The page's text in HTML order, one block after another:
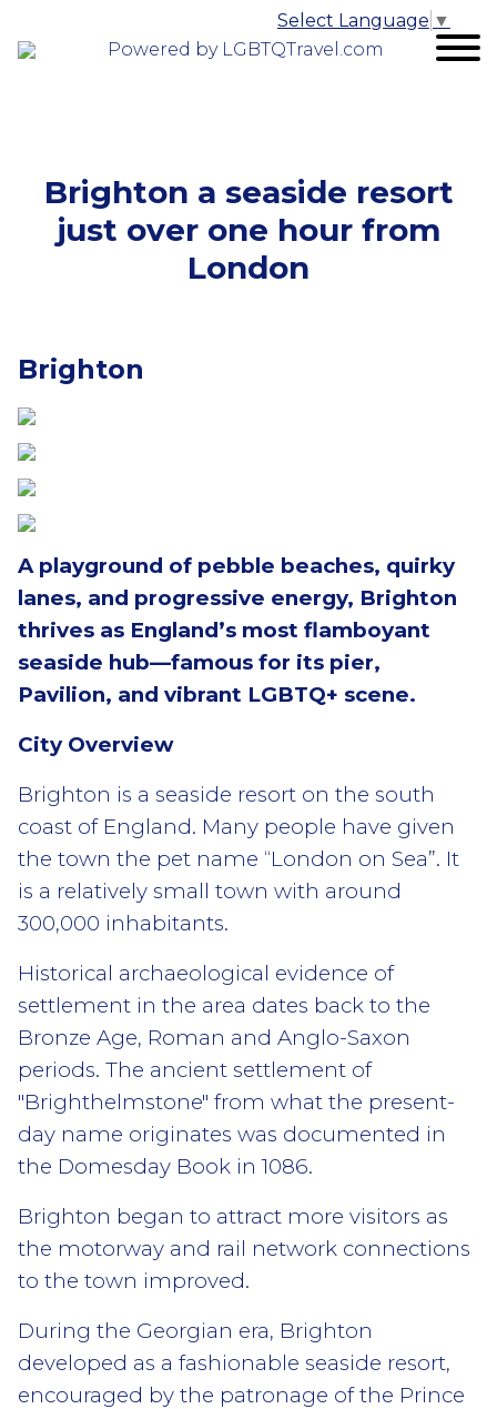
Powered by LGBTQTravel.com
Select Language ▼
Brighton a seaside resort
just over one hour from
London
Brighton
A playground of pebble beaches, quirky
lanes, and progressive energy, Brighton
thrives as England’s most flamboyant
seaside hub—famous for its pier,
Pavilion, and vibrant LGBTQ+ scene.
City Overview
Brighton is a seaside resort on the south
coast of England. Many people have given
the town the pet name “London on Sea”. It
is a relatively small town with around
300,000 inhabitants.
Historical archaeological evidence of
settlement in the area dates back to the
Bronze Age, Roman and Anglo-Saxon
periods. The ancient settlement of
"Brighthelmstone" from what the present-
day name originates was documented in
the Domesday Book in 1086.
Brighton began to attract more visitors as
the motorway and rail network connections
to the town improved.
During the Georgian era, Brighton
developed as a fashionable seaside resort,
encouraged by the patronage of the Prince